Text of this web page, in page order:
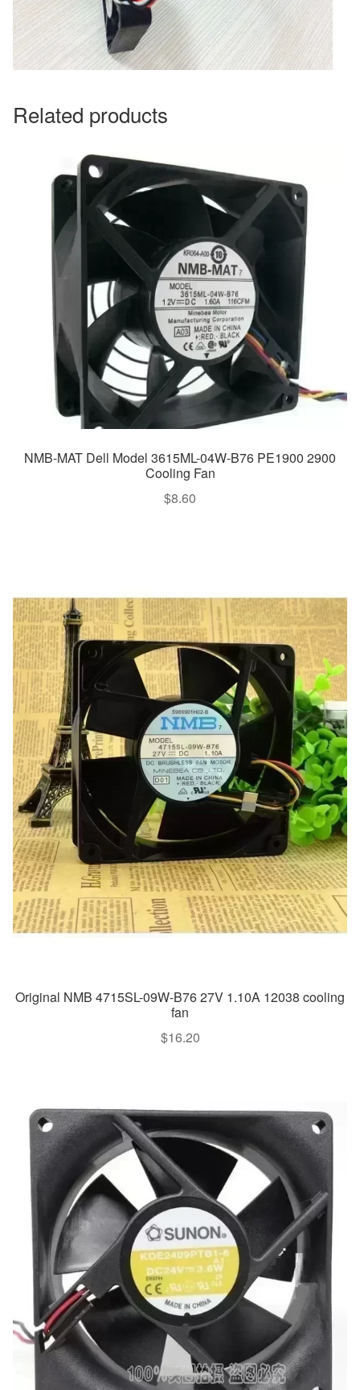
Related products
NMB-MAT Dell Model 3615ML-04W-B76 PE1900 2900
Cooling Fan
$8.60
Original NMB 4715SL-09W-B76 27V 1.10A 12038 cooling
fan
$16.20